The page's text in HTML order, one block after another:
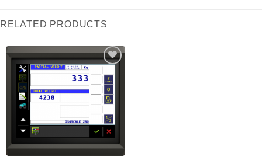
RELATED PRODUCTS
I Am
Interested